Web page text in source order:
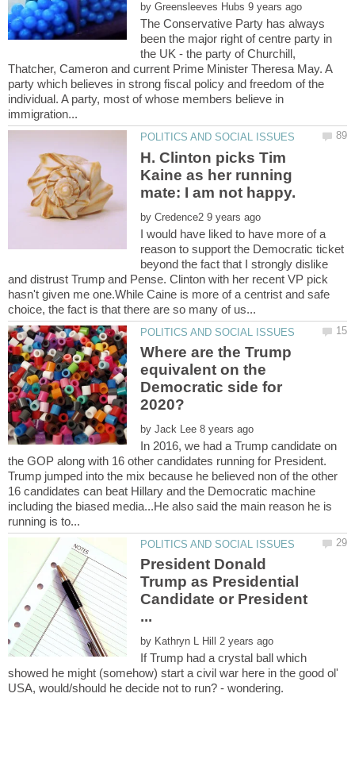
by
The Conservative Party has always
been the major right of centre party in
the UK - the party of Churchill,
Thatcher, Cameron and current Prime Minister Theresa May. A
party which believes in strong fiscal policy and freedom of the
individual. A party, most of whose members believe in
H. Clinton picks Tim
Kaine as her running
by
I would have liked to have more of a
reason to support the Democratic ticket
beyond the fact that I strongly dislike
and distrust Trump and Pense. Clinton with her recent VP pick
hasn't given me one.While Caine is more of a centrist and safe
Where are the Trump
equivalent on the
Democratic side for
by
In 2016, we had a Trump candidate on
the GOP along with 16 other candidates running for President.
Trump jumped into the mix because he believed non of the other
16 candidates can beat Hillary and the Democratic machine
including the biased media...He also said the main reason he is
President Donald
Trump as Presidential
Candidate or President
by
If Trump had a crystal ball which
showed he might (somehow) start a civil war here in the good ol'